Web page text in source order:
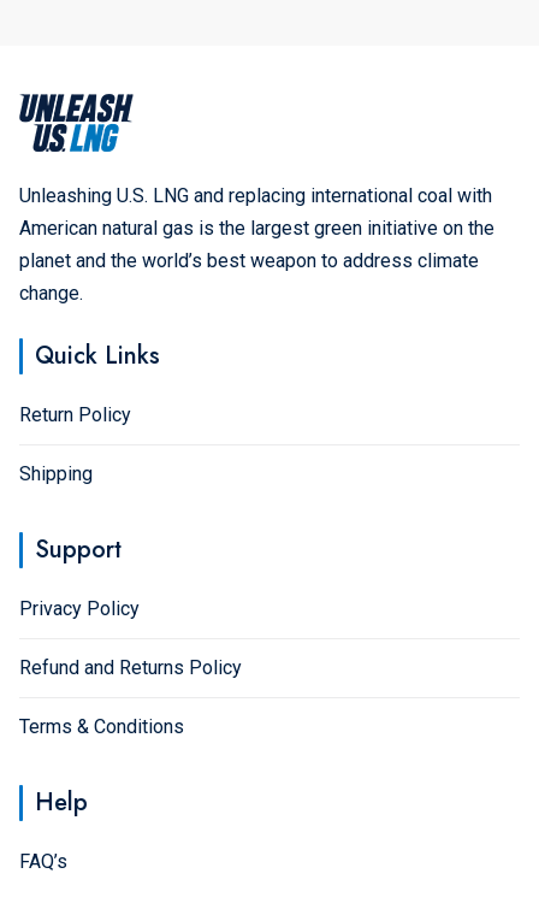
options
may
chosen
on
the
page
Unleashing U.S. LNG and replacing international coal with
American natural gas is the largest green initiative on the
planet and the world’s best weapon to address climate
change.
Quick Links
Return Policy
Shipping
Support
Privacy Policy
Refund and Returns Policy
Terms & Conditions
Help
FAQ’s